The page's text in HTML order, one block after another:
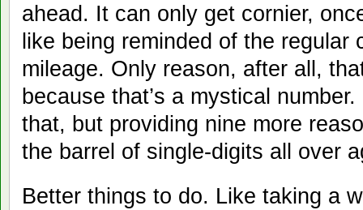
ahead. It can only get cornier,
like being reminded of the regular
mileage. Only reason, after all,
because that’s a mystical
that, but providing nine more
the barrel of single-digits all over
Better things to do. Like taking a